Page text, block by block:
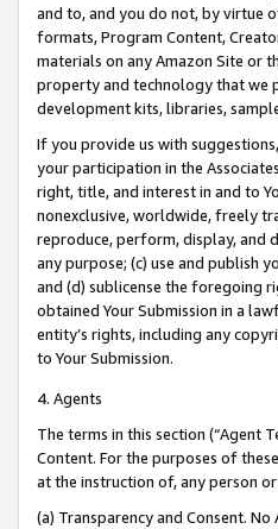
and to, and you do not, by virtue
formats, Program Content,
materials on any Amazon Site or
property and technology that we
development kits, libraries,
If you provide us with
your participation in the
right, title, and interest in and to
nonexclusive, worldwide, freely
reproduce, perform, display, and
any purpose; (c) use and publish
and (d) sublicense the foregoing
obtained Your Submission in a
entity’s rights, including any
to Your Submission.
4. Agents
The terms in this section (“Agent
Content. For the purposes of
at the instruction of, any person
(a) Transparency and Consent.